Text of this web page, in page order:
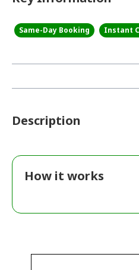
Same-Day Booking Instant
Description
How it works